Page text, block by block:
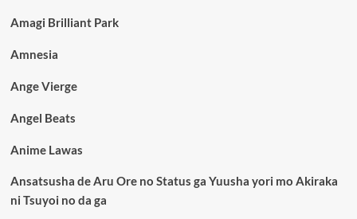
Amagi Brilliant Park
Amnesia
Ange Vierge
Angel Beats
Anime Lawas
Ansatsusha de Aru Ore no Status ga Yuusha yori mo Akiraka
ni Tsuyoi no da ga